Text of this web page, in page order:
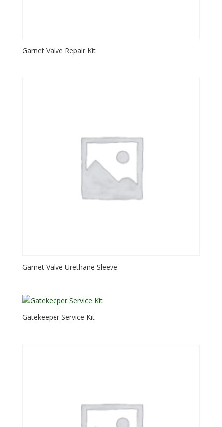
Garnet Valve Repair Kit
Garnet Valve Urethane Sleeve
Gatekeeper Service Kit